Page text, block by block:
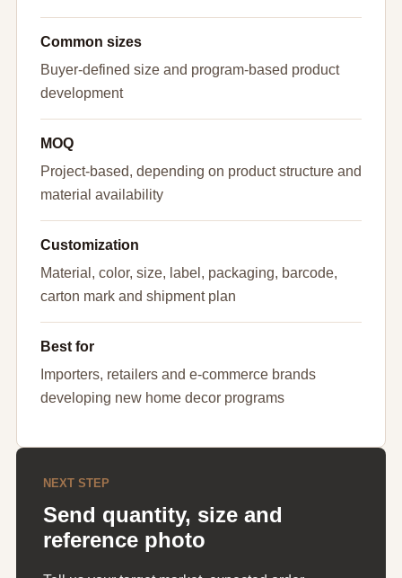
Common sizes
Buyer-defined size and program-based product
development
MOQ
Project-based, depending on product structure and
material availability
Customization
Material, color, size, label, packaging, barcode,
carton mark and shipment plan
Best for
Importers, retailers and e-commerce brands
developing new home decor programs
NEXT STEP
Send quantity, size and
reference photo